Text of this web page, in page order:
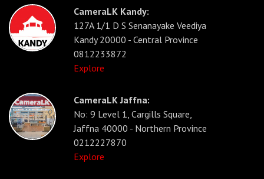
CameraLK Kandy:
127A 1/1 D S Senanayake Veediya
Kandy 20000 - Central Province
0812233872
Explore
CameraLK Jaffna:
No: 9 Level 1, Cargills Square,
Jaffna 40000 - Northern Province
0212227870
Explore